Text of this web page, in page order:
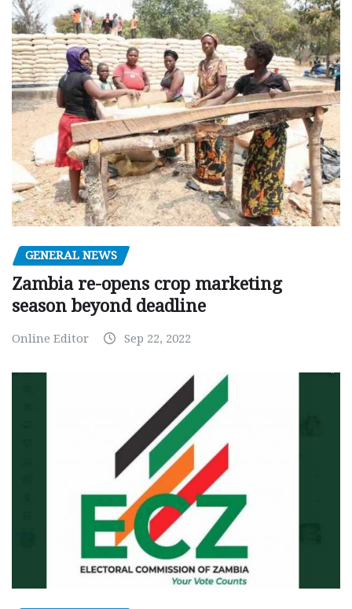
GENERAL NEWS
Zambia re-opens crop marketing
season beyond deadline
Online Editor Sep 22, 2022